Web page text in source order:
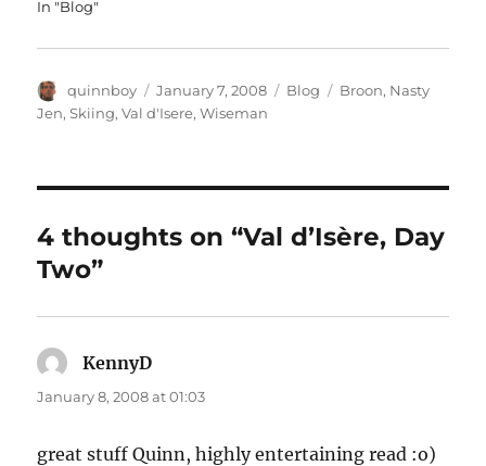
In "Blog"
Author
quinnboy
Posted
on
January 7, 2008 Categories
Blog Tags
Broon, Nasty
Jen,Skiing,Val d'Isere,Wiseman
4 thoughts on “Val d’Isère, Day
Two”
KennyD
January 8, 2008 at 01:03
great stuff Quinn, highly entertaining read :o)